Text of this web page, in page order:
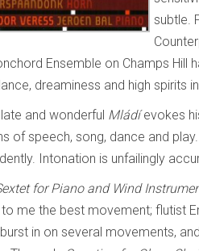
subtle.
Ensemble on Champs
dreaminess and high spirits
late and wonderful Mládíevokes
of speech, song, dance and
Intonation is unfailingly
for Piano and Wind
me the best movement; flutist
in on several movements,